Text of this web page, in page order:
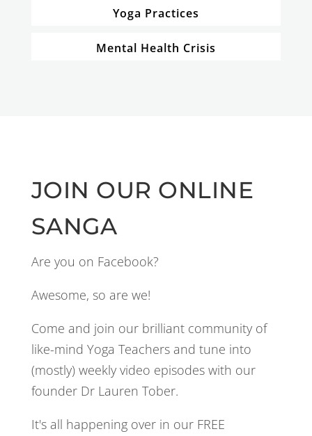
Yoga Practices
Mental Health Crisis
JOIN OUR ONLINE
SANGA
Are you on Facebook?
Awesome, so are we!
Come and join our brilliant community of
like-mind Yoga Teachers and tune into
(mostly) weekly video episodes with our
founder Dr Lauren Tober.
It's all happening over in our FREE